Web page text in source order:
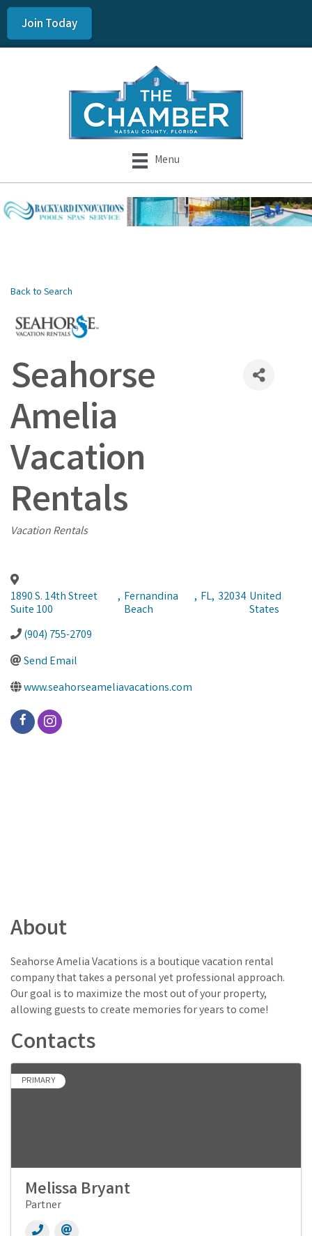
Join Today
Menu
Back to Search
Seahorse
Amelia
Vacation
Rentals
Categories
Vacation Rentals
1890 S. 14th Street
Suite 100
, Fernandina
Beach
, FL, 32034 United
States
(904) 755-2709
Send Email
www.seahorseameliavacations.com
About
Seahorse Amelia Vacations is a boutique vacation rental
company that takes a personal yet professional approach.
Our goal is to maximize the most out of your property,
allowing guests to create memories for years to come!
Contacts
PRIMARY
Melissa Bryant
Partner